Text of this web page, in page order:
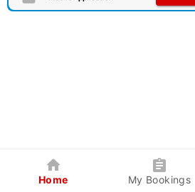
Home My Bookings